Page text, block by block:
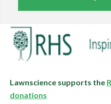
Lawnscience supports the
donations